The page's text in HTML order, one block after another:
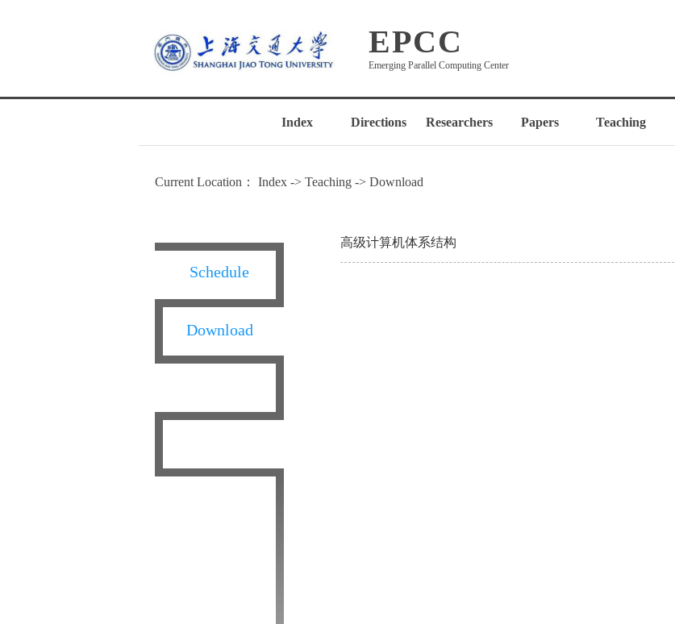
EPCC
Emerging Parallel Computing Center
Index Directions Researchers Papers Teaching
Current Location： Index -> Teaching -> Download
Schedule
Download
高级计算机体系结构